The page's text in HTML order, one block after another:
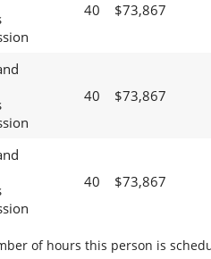
40 $73,867
40 $73,867
40 $73,867
of hours this person is